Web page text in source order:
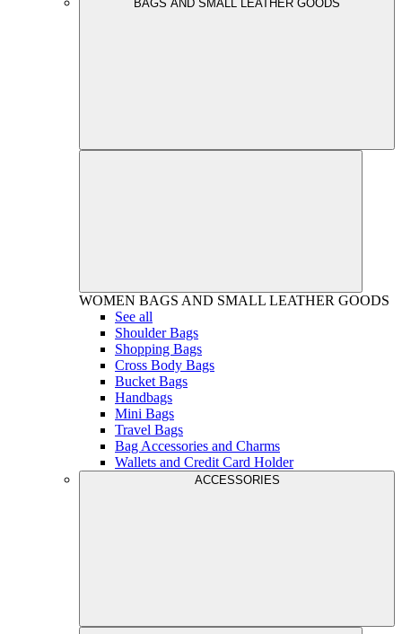
BAGS AND SMALL LEATHER GOODS
WOMEN BAGS AND SMALL LEATHER GOODS
See all
Shoulder Bags
Shopping Bags
Cross Body Bags
Bucket Bags
Handbags
Mini Bags
Travel Bags
Bag Accessories and Charms
Wallets and Credit Card Holder
ACCESSORIES